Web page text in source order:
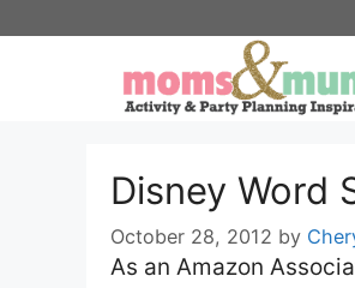
Disney Word
October 28, 2012 by
As an Amazon